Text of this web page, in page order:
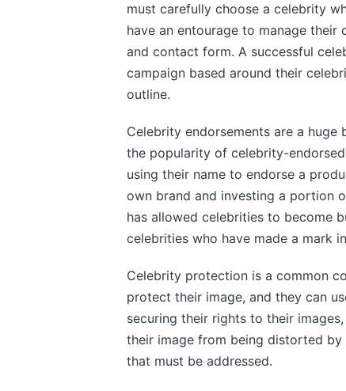
must carefully choose a celebrity
have an entourage to manage their
and contact form. A successful
campaign based around their
outline.
Celebrity endorsements are a huge
the popularity of celebrity-
using their name to endorse a
own brand and investing a portion
has allowed celebrities to become
celebrities who have made a mark
Celebrity protection is a common
protect their image, and they can
securing their rights to their
their image from being distorted by
that must be addressed.